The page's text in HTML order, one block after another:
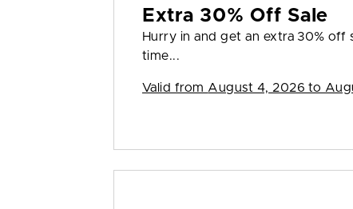
Extra 30% Off Sale
Hurry in and get an extra 30% off
time...
Valid from August 4, 2026 to